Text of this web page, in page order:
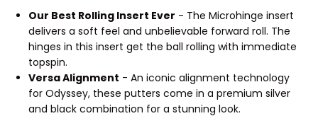
Our Best Rolling Insert Ever - The Microhinge insert
delivers a soft feel and unbelievable forward roll. The
hinges in this insert get the ball rolling with immediate
topspin.
Versa Alignment - An iconic alignment technology
for Odyssey, these putters come in a premium silver
and black combination for a stunning look.